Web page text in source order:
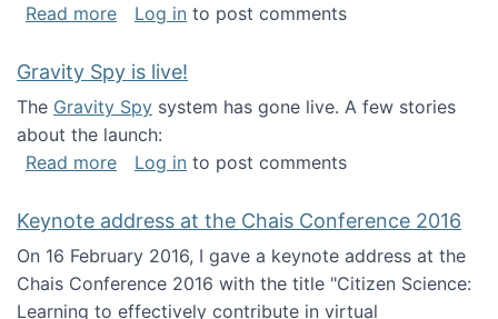
Read moreabout National Consortium for Data Science
Log in to post comments
Gravity Spy is live!
The Gravity Spy system has gone live. A few stories
about the launch:
Read moreabout Gravity Spy is live!
Log in to post comments
Keynote address at the Chais Conference 2016
On 16 February 2016, I gave a keynote address at the
Chais Conference 2016 with the title "Citizen Science:
Learning to effectively contribute in virtual